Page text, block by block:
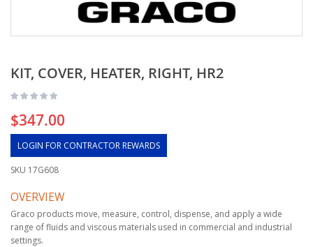
KIT, COVER, HEATER, RIGHT, HR2
$347.00
LOGIN FOR CONTRACTOR REWARDS
SKU 17G608
OVERVIEW
Graco products move, measure, control, dispense, and apply a wide
range of fluids and viscous materials used in commercial and industrial
settings.